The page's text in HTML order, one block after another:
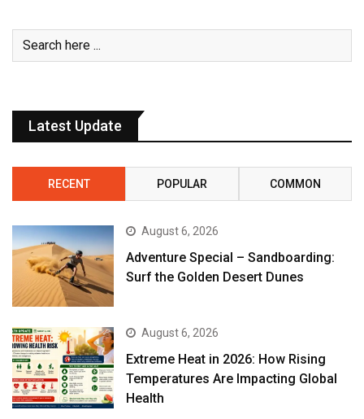
Latest Update
RECENT POPULAR COMMON
August 6, 2026
Adventure Special – Sandboarding:
Surf the Golden Desert Dunes
August 6, 2026
Extreme Heat in 2026: How Rising
Temperatures Are Impacting Global
Health